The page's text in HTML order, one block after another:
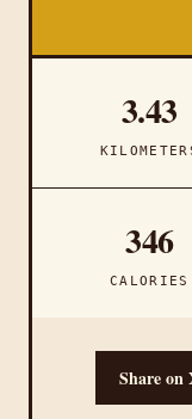
3.43
346
CALORIES
Share on